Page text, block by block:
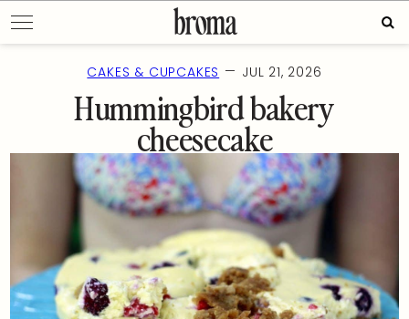
to
content
CAKES & CUPCAKES — JUL 21, 2026
Hummingbird bakery
cheesecake